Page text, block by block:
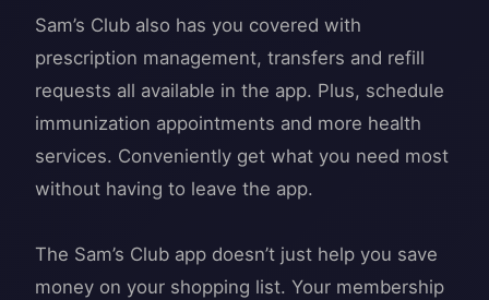
Sam’s Club also has you covered with
prescription management, transfers and refill
requests all available in the app. Plus, schedule
immunization appointments and more health
services. Conveniently get what you need most
without having to leave the app.
The Sam’s Club app doesn’t just help you save
money on your shopping list. Your membership